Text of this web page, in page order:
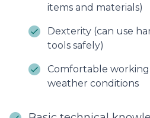
items and materials)
Dexterity (can use
tools safely)
Comfortable working
weather conditions